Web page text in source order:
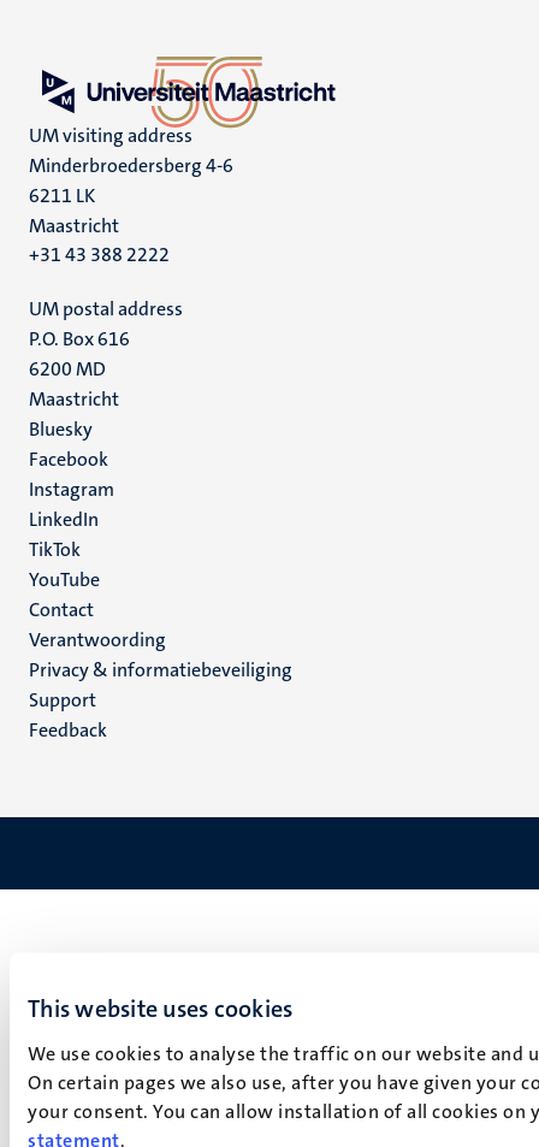
This website uses cookies
We use cookies to analyse the traffic on our website
On certain pages we also use, after you have given your
your consent. You can allow installation of all cookies
statement.
UM visiting address
Minderbroedersberg 4-6
6211 LK
Maastricht
+31 43 388 2222
UM postal address
P.O. Box 616
6200 MD
Maastricht
Social
media
Bluesky
Facebook
Instagram
LinkedIn
TikTok
YouTube
Menu
footer
(NL)
Contact
Verantwoording
Privacy & informatiebeveiliging
Support
Feedback